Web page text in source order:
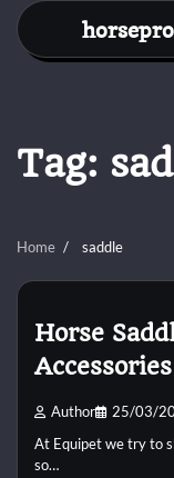
Skip
content
Tag:
Home saddle
Horse
Accessories
Author 25/03/
At Equipet we try to
so…